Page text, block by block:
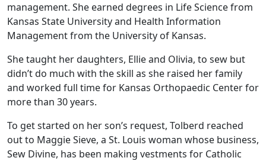
management. She earned degrees in Life Science from
Kansas State University and Health Information
Management from the University of Kansas.
She taught her daughters, Ellie and Olivia, to sew but
didn’t do much with the skill as she raised her family
and worked full time for Kansas Orthopaedic Center for
more than 30 years.
To get started on her son’s request, Tolberd reached
out to Maggie Sieve, a St. Louis woman whose business,
Sew Divine, has been making vestments for Catholic